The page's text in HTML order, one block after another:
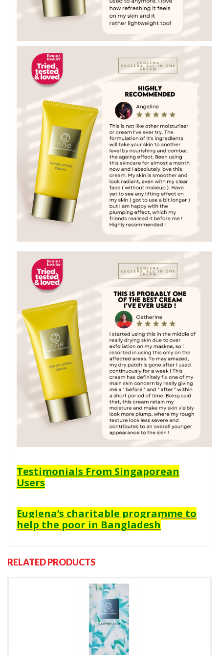
Testimonials From Singaporean
Users
Euglena’s charitable programme to
help the poor in Bangladesh
RELATED PRODUCTS